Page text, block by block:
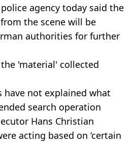
agency today said the
from the scene will be
authorities for further
'material' collected
have not explained what
search operation
Hans Christian
acting based on ‘certain